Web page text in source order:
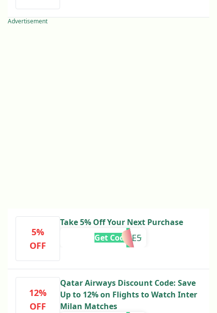
Advertisement
5%
OFF
Take 5% Off Your Next Purchase
TAKE5
Get Code
12%
OFF
Qatar Airways Discount Code: Save
Up to 12% on Flights to Watch Inter
Milan Matches